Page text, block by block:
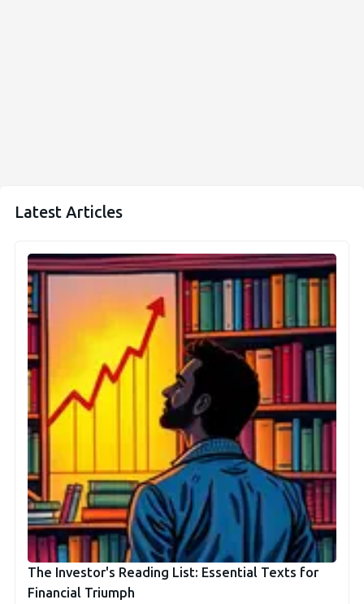
Latest Articles
The Investor's Reading List: Essential Texts for
Financial Triumph